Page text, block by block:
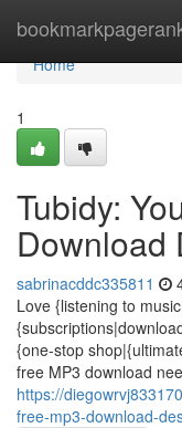
Home
Home
1
Tubidy:
Download
sabrinacddc335811
Love {listening to
{one-stop
free MP3 download
https://
free-mp3-download-